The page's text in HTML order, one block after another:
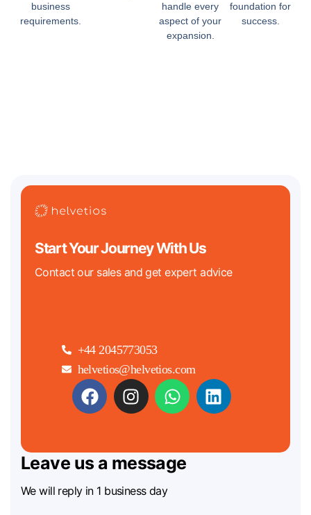
business
requirements.
handle every
aspect of your
expansion.
foundation for
success.
Start Your Journey With Us
Contact our sales and get expert advice
+44 2045773053
helvetios@helvetios.com
Leave us a message
We will reply in 1 business day